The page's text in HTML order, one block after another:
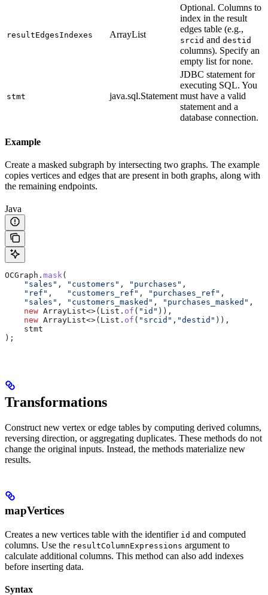
resultEdgesIndexes ArrayList
Optional. Columns to
index in the result
edges table (e.g.,
srcid and destid
columns). Specify an
empty list for none.
stmt java.sql.Statement
JDBC statement for
executing SQL. You
must have a valid
statement and a
database connection.
Example
Create a masked subgraph by intersecting two graphs. The example
copies vertices and edges that are present in both graphs, along with
the remaining endpoints.
Java
OCGraph . mask (
    "sales"
, "customers" , "purchases" ,
    "ref"
, "customers_ref" , "purchases_ref" ,
    "sales"
, "customers_masked" , "purchases_masked" ,
    new
ArrayList<>( List . of ( "id" )),
    new
ArrayList<>( List . of ( "srcid" , "destid" )),
    stmt
);
Transformations
Construct new vertex or edge tables by computing derived columns,
reversing direction, or aggregating duplicates. These methods do not
change the original inputs. Instead, the methods materialize new
results.
mapVertices
Creates a new vertices table with the identifier id and computed
columns. Use the resultColumnExpressions argument to
calculate additional columns. This method can also add indexes
before inserting data.
Syntax